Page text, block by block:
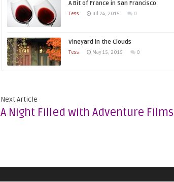
A Bit of France in San Francisco
Tess Jul 24, 2015 0
Vineyard in the Clouds
Tess May 15, 2015 0
Next Article
A Night Filled with Adventure Films